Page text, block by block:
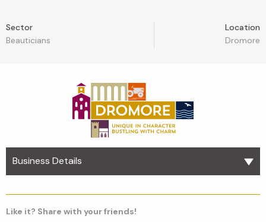
Sector
Beauticians
Location
Dromore
Business Details
Like it? Share with your friends!